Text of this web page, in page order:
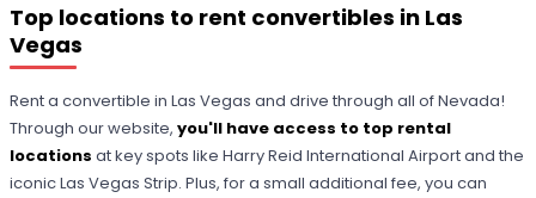
Top locations to rent convertibles in Las
Vegas
Rent a convertible in Las Vegas and drive through all of Nevada!
Through our website,you'll have access to top rental
locations at key spots like Harry Reid International Airport and the
iconic Las Vegas Strip. Plus, for a small additional fee, you can